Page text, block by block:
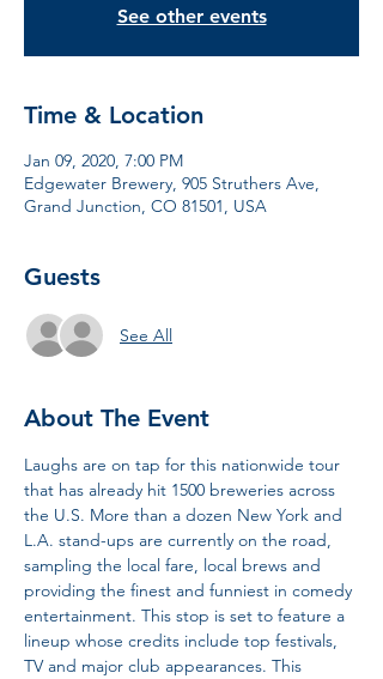
See other events
Time & Location
Jan 09, 2020, 7:00 PM
Edgewater Brewery, 905 Struthers Ave,
Grand Junction, CO 81501, USA
Guests
See All
About The Event
Laughs are on tap for this nationwide tour
that has already hit 1500 breweries across
the U.S. More than a dozen New York and
L.A. stand-ups are currently on the road,
sampling the local fare, local brews and
providing the finest and funniest in comedy
entertainment. This stop is set to feature a
lineup whose credits include top festivals,
TV and major club appearances. This